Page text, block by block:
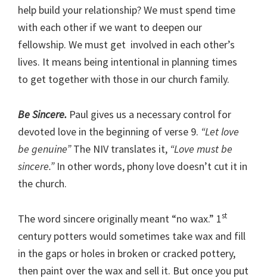
help build your relationship? We must spend time
with each other if we want to deepen our
fellowship. We must get involved in each other’s
lives. It means being intentional in planning times
to get together with those in our church family.
Be Sincere. Paul gives us a necessary control for
devoted love in the beginning of verse 9. “Let love
be genuine”The NIV translates it, “Love must be
sincere.”In other words, phony love doesn’t cut it in
the church.
The word sincere originally meant “no wax.” 1st
century potters would sometimes take wax and fill
in the gaps or holes in broken or cracked pottery,
then paint over the wax and sell it. But once you put